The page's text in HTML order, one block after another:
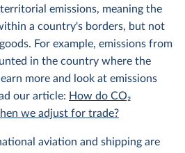
emissions, meaning the
a country's borders, but not
For example, emissions from
in the country where the
more and look at emissions
our article: How do CO₂
we adjust for trade?
aviation and shipping are